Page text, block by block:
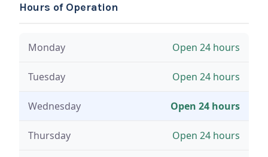
Hours of Operation
Monday Open 24 hours
Tuesday Open 24 hours
Wednesday Open 24 hours
Thursday Open 24 hours